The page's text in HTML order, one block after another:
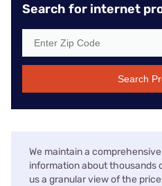
Search for internet
Search
We maintain a
information about thousands
us a granular view of the